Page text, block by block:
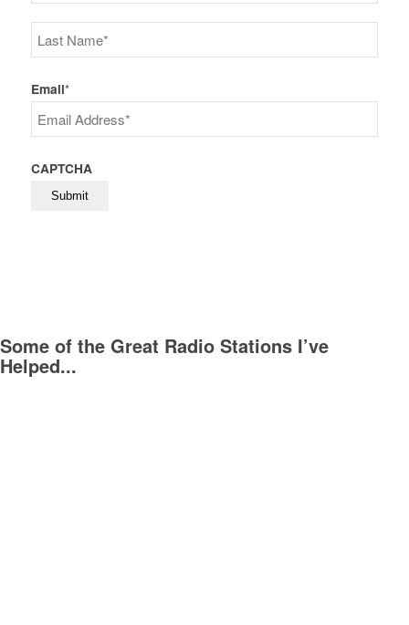
First
Last
Email*
CAPTCHA
Some of the Great Radio Stations I’ve
Helped...